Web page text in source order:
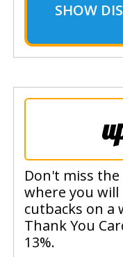
SHOW
Don't miss
where you
cutbacks on a
Thank You
13%.